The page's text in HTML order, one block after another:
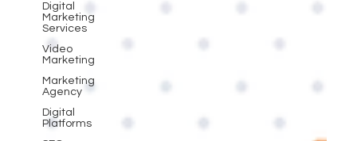
Digital
Marketing
Services
Video
Marketing
Marketing
Agency
Digital
Platforms